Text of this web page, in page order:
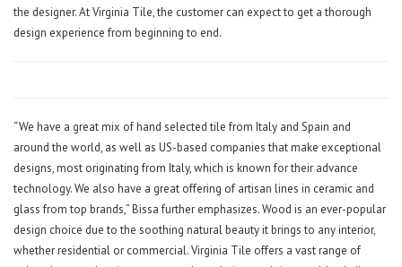
the designer. At Virginia Tile, the customer can expect to get a thorough
design experience from beginning to end.
“We have a great mix of hand selected tile from Italy and Spain and
around the world, as well as US-based companies that make exceptional
designs, most originating from Italy, which is known for their advance
technology. We also have a great offering of artisan lines in ceramic and
glass from top brands,” Bissa further emphasizes. Wood is an ever-popular
design choice due to the soothing natural beauty it brings to any interior,
whether residential or commercial. Virginia Tile offers a vast range of